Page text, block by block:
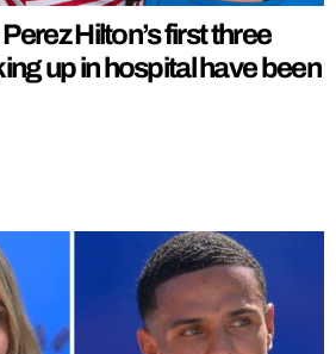
Perez Hilton’s first three
up in hospital have been